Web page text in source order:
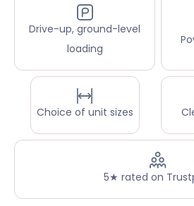
Drive-up, ground-level
loading
Choice of unit sizes
5★ rated on